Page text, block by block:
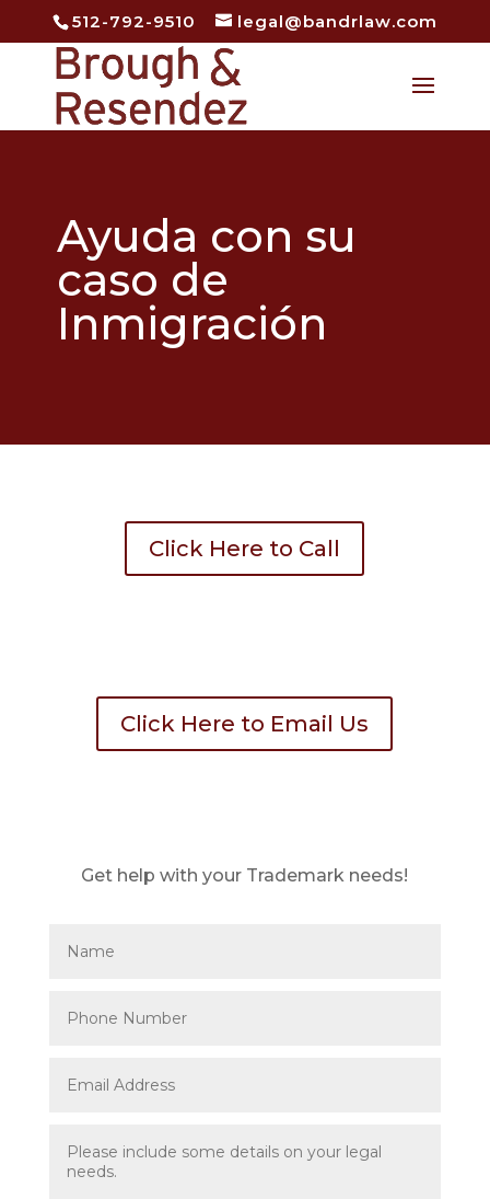
512-792-9510 legal@bandrlaw.com
Ayuda con su
caso de
Inmigración
Click Here to Call
Click Here to Email Us
Get help with your Trademark needs!